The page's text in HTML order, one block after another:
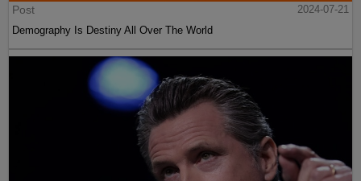
Post
2024-07-21
Demography Is Destiny All Over The World